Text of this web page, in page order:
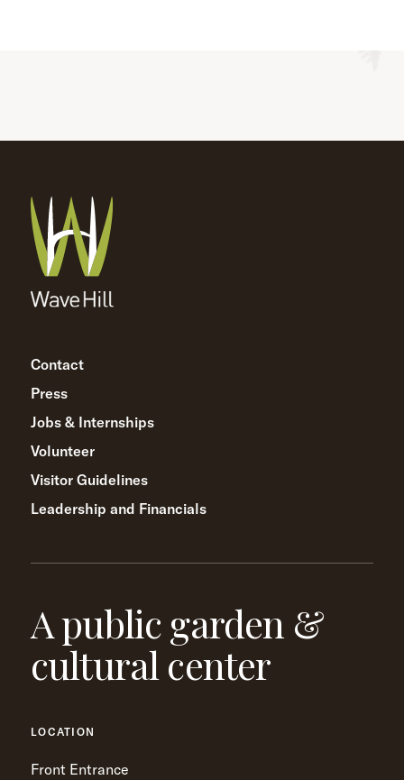
Contact
Press
Jobs & Internships
Volunteer
Visitor Guidelines
Leadership and Financials
A public garden &
cultural center
LOCATION
Front Entrance